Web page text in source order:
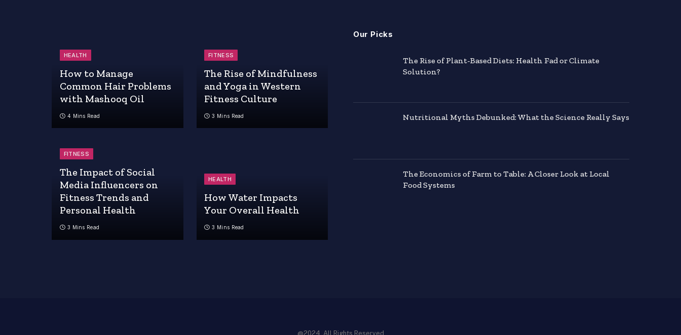
HEALTH
How to Manage
Common Hair Problems
with Mashooq Oil
4 Mins Read
FITNESS
The Rise of Mindfulness
and Yoga in Western
Fitness Culture
3 Mins Read
FITNESS
The Impact of Social
Media Influencers on
Fitness Trends and
Personal Health
3 Mins Read
HEALTH
How Water Impacts
Your Overall Health
3 Mins Read
Our Picks
The Rise of Plant-Based Diets: Health Fad or Climate
Solution?
Nutritional Myths Debunked: What the Science Really Says
The Economics of Farm to Table: A Closer Look at Local
Food Systems
@2024, All Rights Reserved